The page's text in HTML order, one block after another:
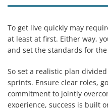
To get live quickly may
at least at first. Either way,
and set the standards for
So set a realistic plan
sprints. Ensure clear roles,
commitment to jointly
experience, success is built